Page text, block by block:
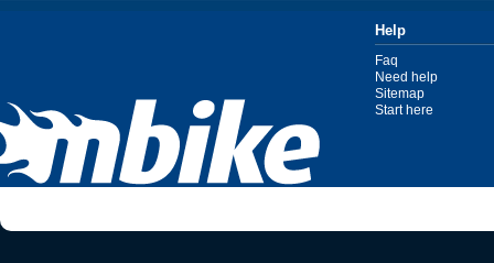
Help
Faq
Need help
Sitemap
Start here